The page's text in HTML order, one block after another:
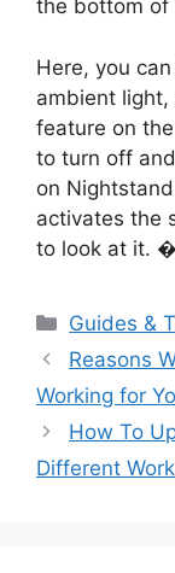
the bottom
Here, you
ambient
feature on
to turn off
on
activates the
to look at it.
Categories
Guides &
Reasons
Working for
How To
Different